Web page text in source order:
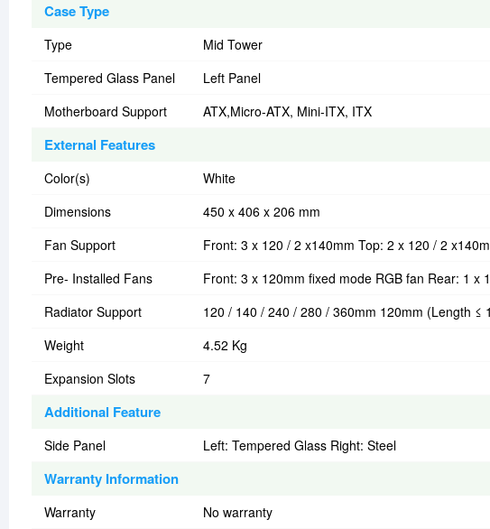
Case Type
Type
Mid Tower
Tempered Glass Panel
Left Panel
Motherboard Support
ATX,Micro-ATX, Mini-ITX, ITX
External Features
Color(s)
White
Dimensions
450 x 406 x 206 mm
Fan Support
Front: 3 x 120 / 2 x140mm Top: 2 x 120 / 2
Pre- Installed Fans
Front: 3 x 120mm fixed mode RGB fan Rear: 1 x
Radiator Support
120 / 140 / 240 / 280 / 360mm 120mm (Length ≤
Weight
4.52 Kg
Expansion Slots
7
Additional Feature
Side Panel Left: Tempered Glass Right: Steel
Warranty Information
Warranty No warranty